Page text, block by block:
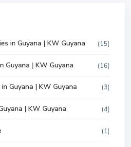
in Guyana | KW Guyana (15)
Guyana | KW Guyana (16)
Guyana | KW Guyana (3)
| KW Guyana (4)
(1)